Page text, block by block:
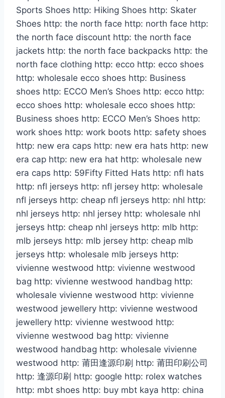
Sports Shoes http: Hiking Shoes http: Skater
Shoes http: the north face http: north face http:
the north face discount http: the north face
jackets http: the north face backpacks http: the
north face clothing http: ecco http: ecco shoes
http: wholesale ecco shoes http: Business
shoes http: ECCO Men’s Shoes http: ecco http:
ecco shoes http: wholesale ecco shoes http:
Business shoes http: ECCO Men’s Shoes http:
work shoes http: work boots http: safety shoes
http: new era caps http: new era hats http: new
era cap http: new era hat http: wholesale new
era caps http: 59Fifty Fitted Hats http: nfl hats
http: nfl jerseys http: nfl jersey http: wholesale
nfl jerseys http: cheap nfl jerseys http: nhl http:
nhl jerseys http: nhl jersey http: wholesale nhl
jerseys http: cheap nhl jerseys http: mlb http:
mlb jerseys http: mlb jersey http: cheap mlb
jerseys http: wholesale mlb jerseys http:
vivienne westwood http: vivienne westwood
bag http: vivienne westwood handbag http:
wholesale vivienne westwood http: vivienne
westwood jewellery http: vivienne westwood
jewellery http: vivienne westwood http:
vivienne westwood bag http: vivienne
westwood handbag http: wholesale vivienne
westwood http: 莆田逢源印刷 http: 莆田印刷公司
http: 逢源印刷 http: google http: rolex watches
http: mbt shoes http: buy mbt kaya http: china